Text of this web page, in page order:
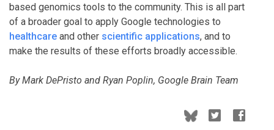
based genomics tools to the community. This is all part
of a broader goal to apply Google technologies to
healthcare and other scientific applications, and to
make the results of these efforts broadly accessible.
By Mark DePristo and Ryan Poplin, Google Brain Team